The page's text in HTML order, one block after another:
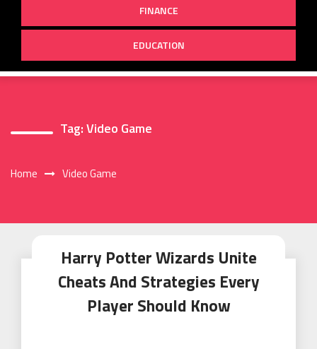
FINANCE
EDUCATION
Tag:Video Game
Home Video Game
Harry Potter Wizards Unite
Cheats And Strategies Every
Player Should Know